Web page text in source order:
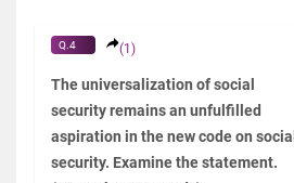
Q.4 (1)
The universalization of social
security remains an unfulfilled
aspiration in the new code on social
security. Examine the statement.